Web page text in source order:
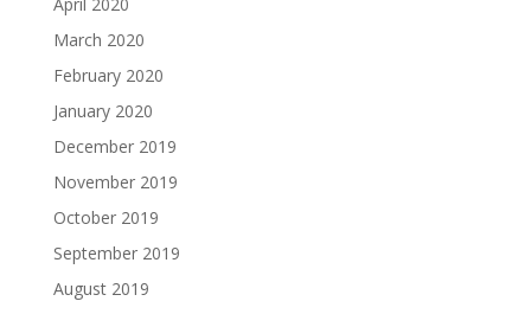
March 2020
February 2020
January 2020
December 2019
November 2019
October 2019
September 2019
August 2019